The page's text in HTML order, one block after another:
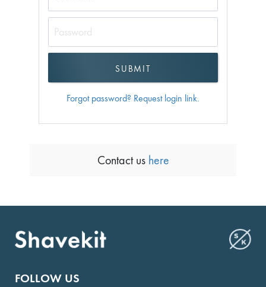
Forgot password? Request login link.
Contact ushere
FOLLOW US